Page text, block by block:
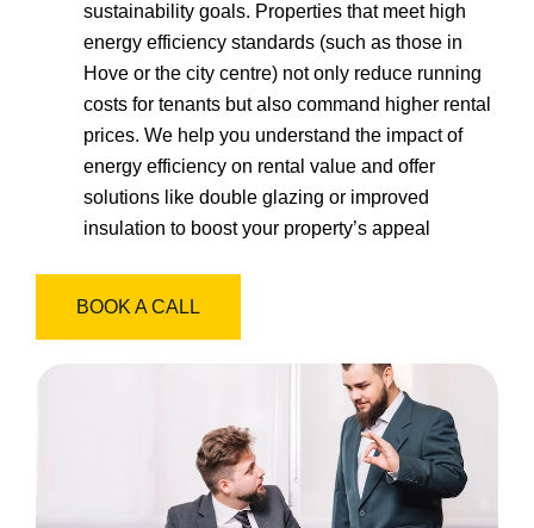
sustainability goals. Properties that meet high
energy efficiency standards (such as those in
Hove or the city centre) not only reduce running
costs for tenants but also command higher rental
prices. We help you understand the impact of
energy efficiency on rental value and offer
solutions like double glazing or improved
insulation to boost your property’s appeal
BOOK A CALL